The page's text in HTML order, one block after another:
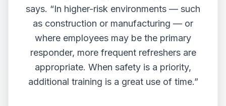
says. “In higher-risk environments — such
as construction or manufacturing — or
where employees may be the primary
responder, more frequent refreshers are
appropriate. When safety is a priority,
additional training is a great use of time.”